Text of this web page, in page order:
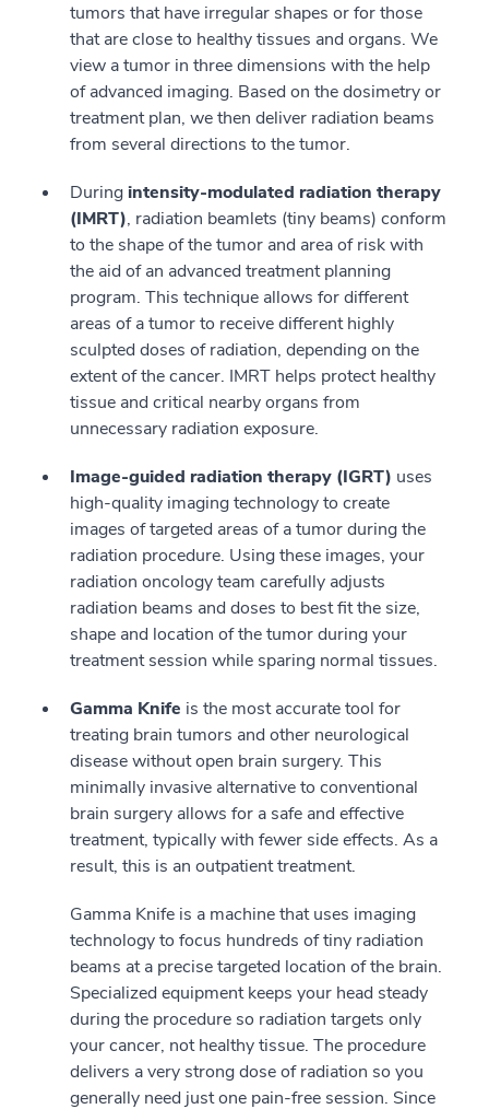
tumors that have irregular shapes or for those
that are close to healthy tissues and organs. We
view a tumor in three dimensions with the help
of advanced imaging. Based on the dosimetry or
treatment plan, we then deliver radiation beams
from several directions to the tumor.
Duringintensity-modulated radiation therapy
(IMRT), radiation beamlets (tiny beams) conform
to the shape of the tumor and area of risk with
the aid of an advanced treatment planning
program. This technique allows for different
areas of a tumor to receive different highly
sculpted doses of radiation, depending on the
extent of the cancer. IMRT helps protect healthy
tissue and critical nearby organs from
unnecessary radiation exposure.
Image-guided radiation therapy (IGRT) uses
high-quality imaging technology to create
images of targeted areas of a tumor during the
radiation procedure. Using these images, your
radiation oncology team carefully adjusts
radiation beams and doses to best fit the size,
shape and location of the tumor during your
treatment session while sparing normal tissues.
Gamma Knife is the most accurate tool for
treating brain tumors and other neurological
disease without open brain surgery. This
minimally invasive alternative to conventional
brain surgery allows for a safe and effective
treatment, typically with fewer side effects. As a
result, this is an outpatient treatment.
Gamma Knife is a machine that uses imaging
technology to focus hundreds of tiny radiation
beams at a precise targeted location of the brain.
Specialized equipment keeps your head steady
during the procedure so radiation targets only
your cancer, not healthy tissue. The procedure
delivers a very strong dose of radiation so you
generally need just one pain-free session. Since